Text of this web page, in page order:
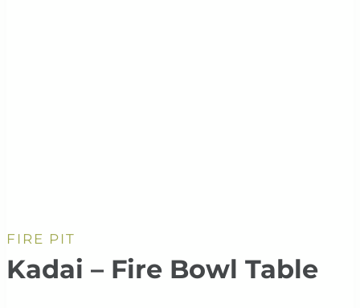
FIRE PIT
Kadai – Fire Bowl Table